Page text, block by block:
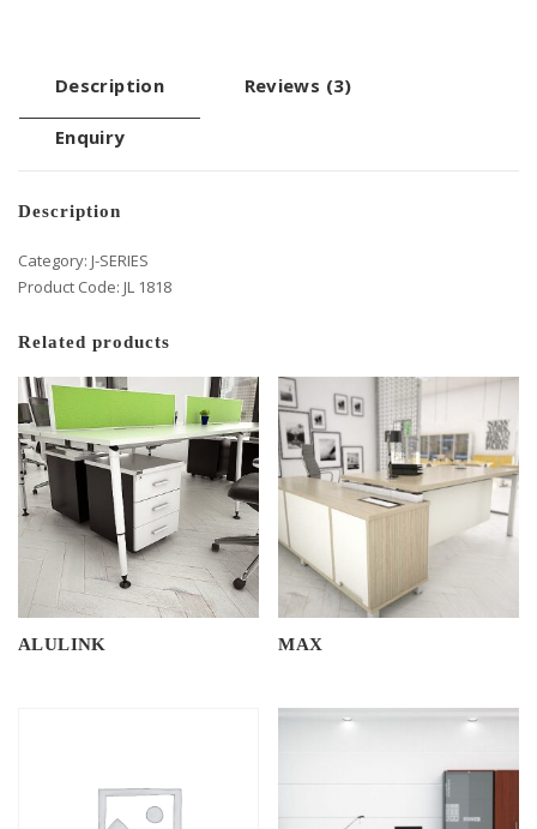
Description Reviews (3)
Enquiry
Description
Category: J-SERIES
Product Code: JL 1818
Related products
ALULINK MAX